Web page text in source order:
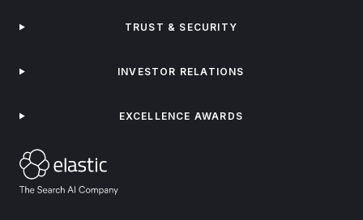
TRUST & SECURITY
INVESTOR RELATIONS
EXCELLENCE AWARDS